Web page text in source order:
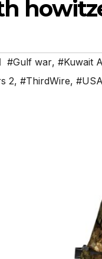
#Gulf war, #Kuwait
2, #ThirdWire, #USA